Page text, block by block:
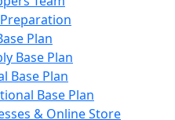
Plan
Base Plan
Base Plan
Base Plan
& Online Store